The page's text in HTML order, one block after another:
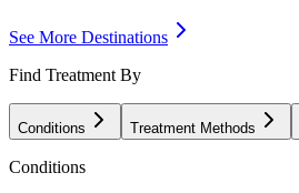
See More Destinations
Find Treatment By
Conditions Treatment Methods
Conditions